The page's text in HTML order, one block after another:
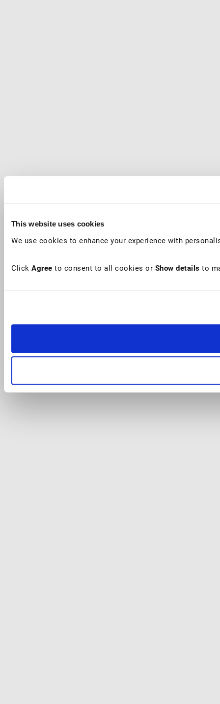
This website uses cookies
We use cookies to enhance your experience with
Click Agree to consent to all cookies or Show details to